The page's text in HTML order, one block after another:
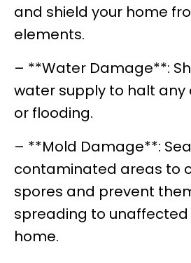
and shield your home
elements.
– **Water Damage**:
water supply to halt any
or flooding.
– **Mold Damage**:
contaminated areas to
spores and prevent
spreading to
home.